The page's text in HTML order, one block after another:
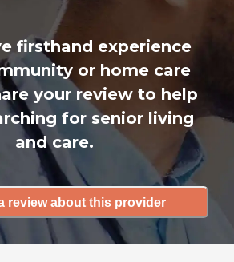
firsthand experience
or home care
your review to help
for senior living
and care.
review about this provider